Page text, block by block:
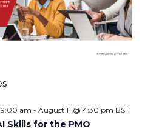
9:00 am - August 11 @ 4:30 pm BST
Skills for the PMO